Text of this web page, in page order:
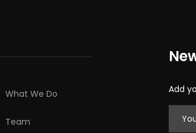
What We Do
Team
Add